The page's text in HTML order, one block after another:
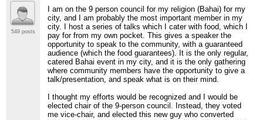
549 posts
I am on the 9 person council for my religion (Bahai) for my
city, and I am probably the most important member in my
city. I host a series of talks which I cater with food, which I
pay for from my own pocket. This gives a speaker the
opportunity to speak to the community, with a guaranteed
audience (which the food guarantees). It is the only regular,
catered Bahai event in my city, and it is the only gathering
where community members have the opportunity to give a
talk/presentation, and speak what is on their mind.
I thought my efforts would be recognized and I would be
elected chair of the 9-person council. Instead, they voted
me vice-chair, and elected this new guy who converted